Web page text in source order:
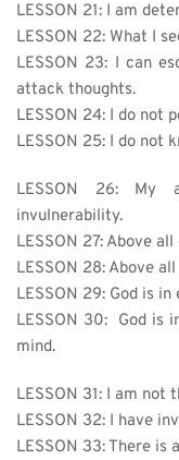
LESSON 21: I am
LESSON 22: What I
LESSON 23: I can
attack thoughts.
LESSON 24: I do not
LESSON 25: I do not
LESSON 26: My
invulnerability.
LESSON 27: Above all
LESSON 28: Above
LESSON 29: God is
LESSON 30:  God is
mind.
LESSON 31: I am
LESSON 32: I have
LESSON 33: There